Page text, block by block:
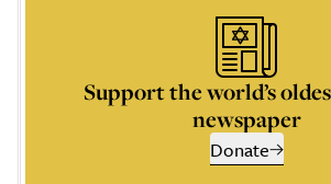
Support the world’s
newspaper
Donate